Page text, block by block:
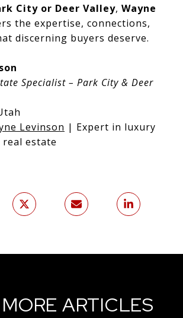
City or Deer Valley, Wayne
the expertise, connections,
discerning buyers deserve.
Specialist – Park City & Deer
Levinson | Expert in luxury
estate
ARTICLES